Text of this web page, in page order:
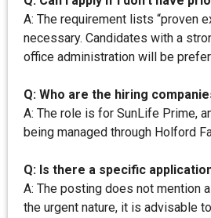
A: The requirement lists “proven
necessary. Candidates with a
office administration will be
Q: Who are the hiring
A: The role is for SunLife Prime,
being managed through Holford
Q: Is there a specific
A: The posting does not mention
the urgent nature, it is advisable